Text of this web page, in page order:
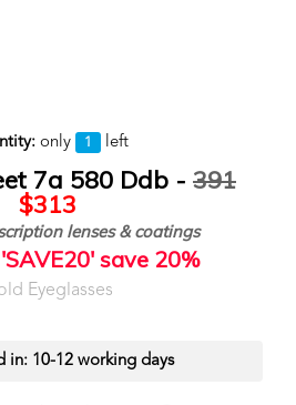
only 1 left
7a 580 Ddb - 391
$313
lenses & coatings
'SAVE20' save 20%
Eyeglasses
in: 10-12 working days